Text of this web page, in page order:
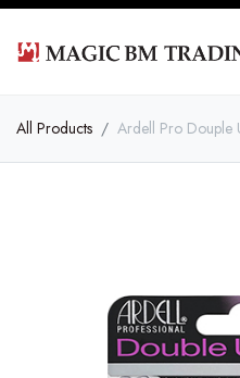
All Products Ardell Pro Douple